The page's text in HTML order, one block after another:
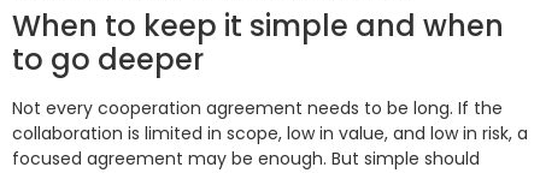
When to keep it simple and when
to go deeper
Not every cooperation agreement needs to be long. If the
collaboration is limited in scope, low in value, and low in risk, a
focused agreement may be enough. But simple should